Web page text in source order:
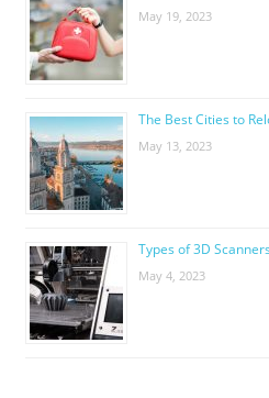
May 19, 2023
The Best Cities to
May 13, 2023
Types of 3D Scanners
May 4, 2023